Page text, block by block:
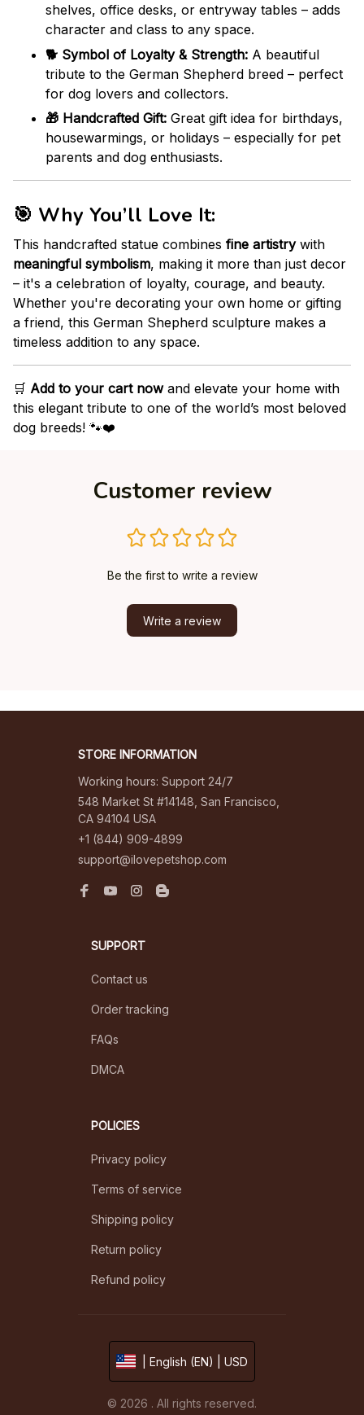
shelves, office desks, or entryway tables – adds
character and class to any space.
🐕 Symbol of Loyalty & Strength: A beautiful
tribute to the German Shepherd breed – perfect
for dog lovers and collectors.
🎁 Handcrafted Gift: Great gift idea for birthdays,
housewarmings, or holidays – especially for pet
parents and dog enthusiasts.
🎯 Why You’ll Love It:
This handcrafted statue combines fine artistrywith
meaningful symbolism, making it more than just decor
– it's a celebration of loyalty, courage, and beauty.
Whether you're decorating your own home or gifting
a friend, this German Shepherd sculpture makes a
timeless addition to any space.
🛒 Add to your cart nowand elevate your home with
this elegant tribute to one of the world’s most beloved
dog breeds! 🐾❤️
Customer review
Be the first to write a review
Write a review
STORE INFORMATION
Working hours: Support 24/7
548 Market St #14148, San Francisco,
CA 94104 USA
+1 (844) 909-4899
support@ilovepetshop.com
SUPPORT
Contact us
Order tracking
FAQs
DMCA
POLICIES
Privacy policy
Terms of service
Shipping policy
Return policy
Refund policy
| English (EN) | USD
© 2026 . All rights reserved.